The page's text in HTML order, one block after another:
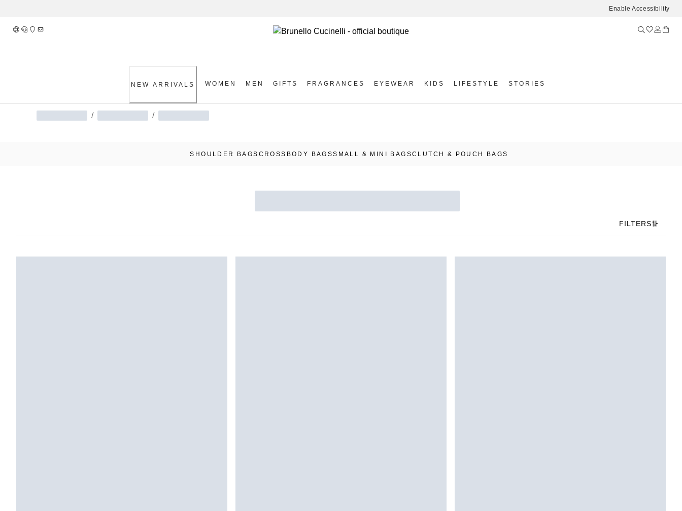
Enable Accessibility
NEW ARRIVALS WOMEN MEN GIFTS FRAGRANCES EYEWEAR KIDS LIFESTYLE STORIES
/ /
SHOULDER BAGS CROSSBODY BAGSSMALL & MINI BAGSCLUTCH & POUCH BAGS
FILTERS